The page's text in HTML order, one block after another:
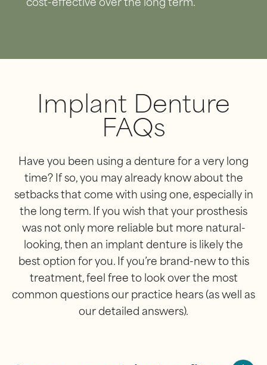
cost-effective over the long term.
Implant Denture
FAQs
Have you been using a denture for a very long
time? If so, you may already know about the
setbacks that come with using one, especially in
the long term. If you wish that your prosthesis
was not only more reliable but more natural-
looking, then an implant denture is likely the
best option for you. If you’re brand-new to this
treatment, feel free to look over the most
common questions our practice hears (as well as
our detailed answers).